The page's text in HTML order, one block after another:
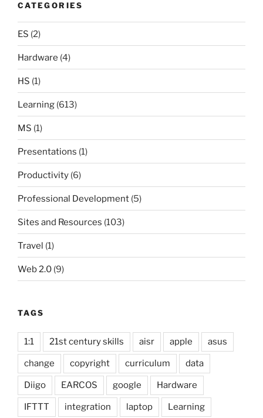
CATEGORIES
ES (2)
Hardware (4)
HS (1)
Learning (613)
MS (1)
Presentations (1)
Productivity (6)
Professional Development (5)
Sites and Resources (103)
Travel (1)
Web 2.0 (9)
TAGS
1:1 21st century skills aisr apple asus
change copyright curriculum data
Diigo EARCOS google Hardware
IFTTT integration laptop Learning